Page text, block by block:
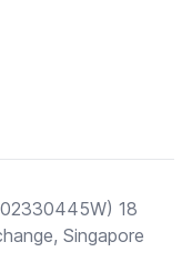
18
Singapore